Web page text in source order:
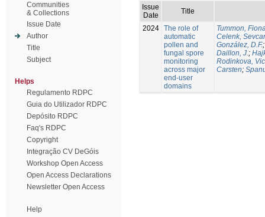
Communities
& Collections
Issue Date
Author
Title
Subject
Helps
Regulamento RDPC
Guia do Utilizador RDPC
Depósito RDPC
Faq's RDPC
Copyright
Integração CV DeGóis
Workshop Open Access
Open Access Declarations
Newsletter Open Access
Help
Issue
Date
Title
2024 The role of
automatic
pollen and
fungal spore
monitoring
across major
end-user
domains
Tummon,
Celenk,
González, D.F.
Daillon, J.;
Rodinkova,
Carsten;